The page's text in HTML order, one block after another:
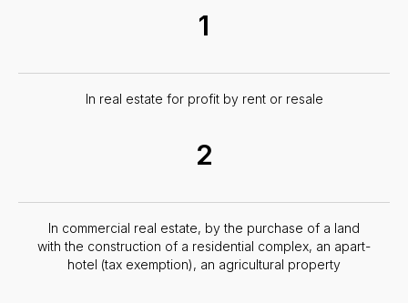
1
In real estate for profit by rent or resale
2
In commercial real estate, by the purchase of a land
with the construction of a residential complex, an apart-
hotel (tax exemption), an agricultural property